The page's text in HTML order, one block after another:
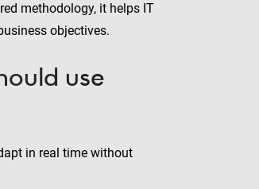
methodology, it helps IT
objectives.
use
in real time without